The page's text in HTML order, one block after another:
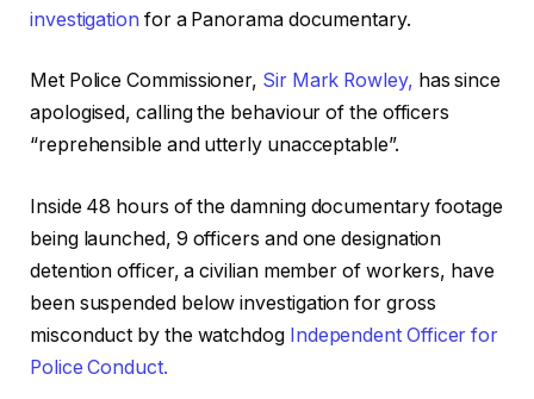
investigation for a Panorama documentary.
Met Police Commissioner, Sir Mark Rowley, has since
apologised, calling the behaviour of the officers
“reprehensible and utterly unacceptable”.
Inside 48 hours of the damning documentary footage
being launched, 9 officers and one designation
detention officer, a civilian member of workers, have
been suspended below investigation for gross
misconduct by the watchdogIndependent Officer for
Police Conduct.